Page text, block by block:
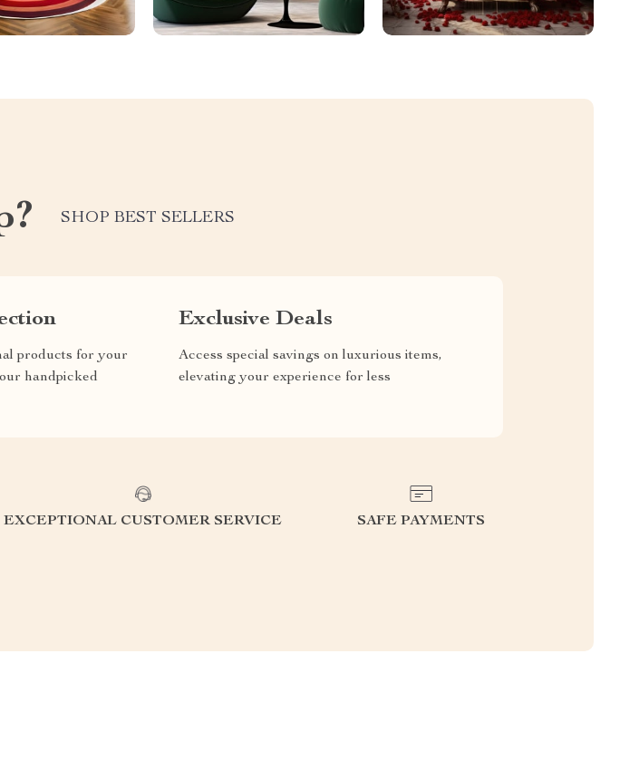
SHOP BEST SELLERS
products for your
handpicked
Exclusive Deals
Access special savings on luxurious items,
elevating your experience for less
EXCEPTIONAL CUSTOMER SERVICE SAFE PAYMENTS